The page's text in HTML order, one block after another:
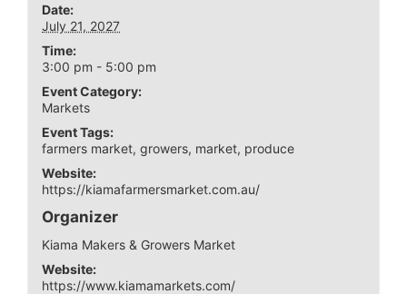
Date:
July 21, 2027
Time:
3:00 pm - 5:00 pm
Event Category:
Markets
Event Tags:
farmers market,growers, market, produce
Website:
https://kiamafarmersmarket.com.au/
Organizer
Kiama Makers & Growers Market
Website:
https://www.kiamamarkets.com/